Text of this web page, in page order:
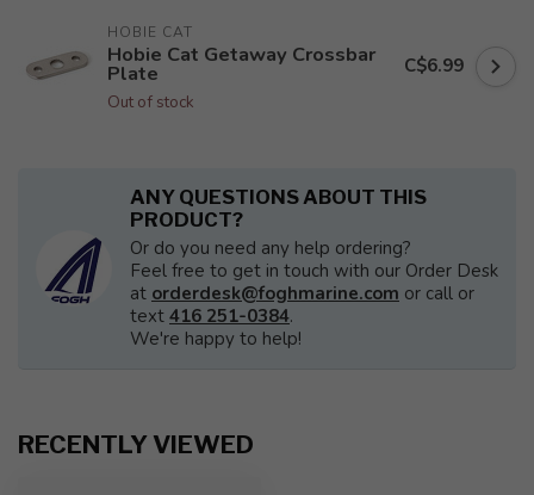
HOBIE CAT
Hobie Cat Getaway Crossbar
Plate
Out of stock
C$6.99
ANY QUESTIONS ABOUT THIS
PRODUCT?
Or do you need any help ordering?
Feel free to get in touch with our Order Desk
at orderdesk@foghmarine.com or call or
text 416 251-0384.
We're happy to help!
RECENTLY VIEWED